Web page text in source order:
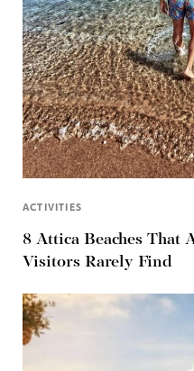
ACTIVITIES
8 Attica Beaches That
Visitors Rarely Find